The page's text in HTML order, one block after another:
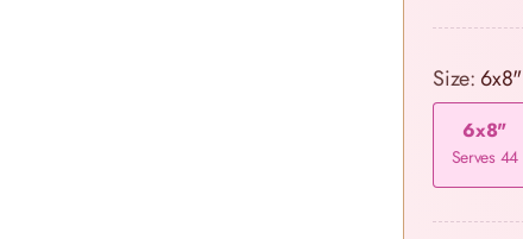
Size: 6x8"
6x8"
Serves 44